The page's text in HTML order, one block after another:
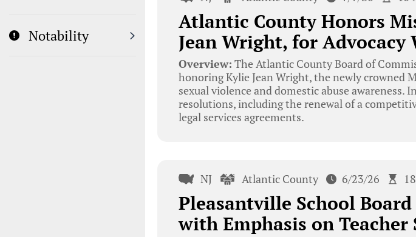
Notability
Atlantic County Honors
Jean Wright, for Advocacy
Overview: The Atlantic County Board of
honoring Kylie Jean Wright, the newly crowned
sexual violence and domestic abuse awareness.
resolutions, including the renewal of a
legal services agreements.
NJ Atlantic County 6/23/26
Pleasantville School
with Emphasis on Teacher